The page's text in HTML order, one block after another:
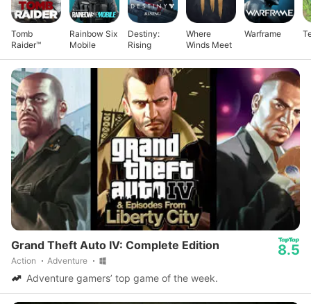
Tomb
Raider™
Rainbow Six
Mobile
Destiny:
Rising
Where
Winds Meet
Warframe
Grand Theft Auto IV: Complete Edition
Action Adventure
8.5
Adventure gamers’ top game of the week.